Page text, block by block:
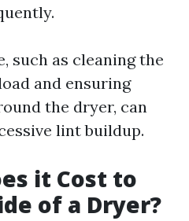
such as cleaning the
and ensuring
the dryer, can
lint buildup.
it Cost to
of a Dryer?